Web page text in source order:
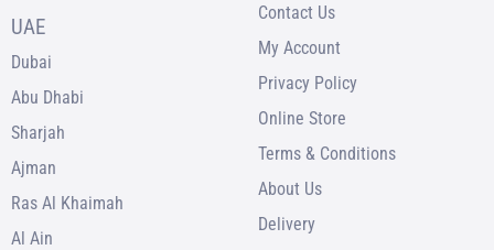
UAE
Dubai
Abu Dhabi
Sharjah
Ajman
Ras Al Khaimah
Al Ain
Contact Us
My Account
Privacy Policy
Online Store
Terms & Conditions
About Us
Delivery